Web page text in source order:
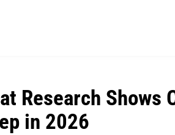
Research Shows
in 2026